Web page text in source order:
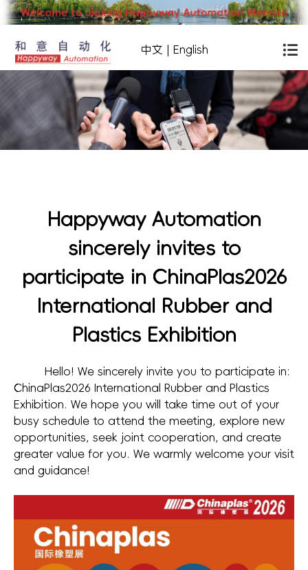
中文 English
Happyway Automation
sincerely invites to
participate in ChinaPlas2026
International Rubber and
Plastics Exhibition
Hello! We sincerely invite you to participate in:
ChinaPlas2026 International Rubber and Plastics
Exhibition. We hope you will take time out of your
busy schedule to attend the meeting, explore new
opportunities, seek joint cooperation, and create
greater value for you. We warmly welcome your visit
and guidance!